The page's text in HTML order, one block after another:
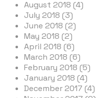
August 2018 (4)
July 2018 (3)
June 2018 (2)
May 2018 (2)
April 2018 (6)
March 2018 (6)
February 2018 (5)
January 2018 (4)
December 2017 (4)